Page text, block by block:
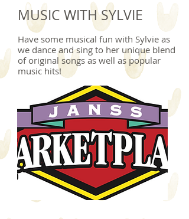
MUSIC WITH SYLVIE
Have some musical fun with Sylvie as
we dance and sing to her unique blend
of original songs as well as popular
music hits!